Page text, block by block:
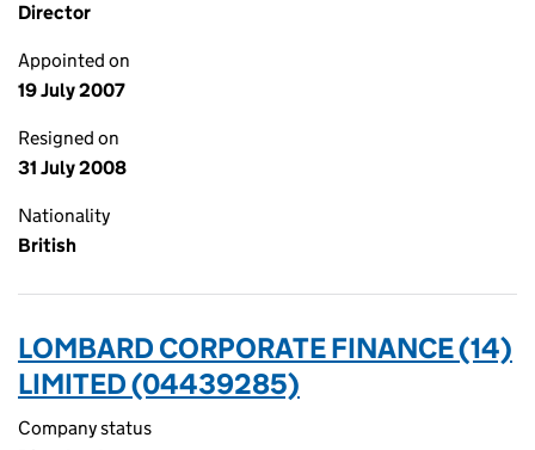
Director
Appointed on
19 July 2007
Resigned on
31 July 2008
Nationality
British
LOMBARD CORPORATE FINANCE (14)
LIMITED (04439285)
Company status